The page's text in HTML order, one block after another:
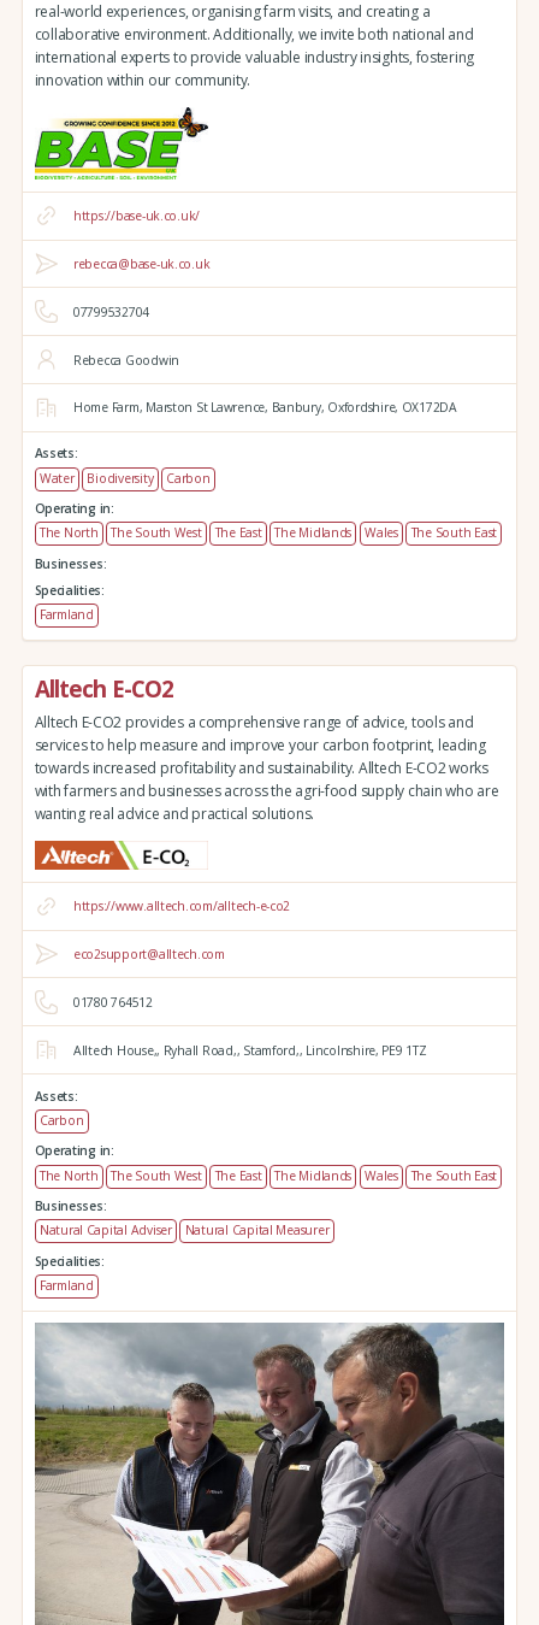
real-world experiences, organising farm visits, and creating a
collaborative environment. Additionally, we invite both national and
international experts to provide valuable industry insights, fostering
innovation within our community.
https://base-uk.co.uk/
rebecca@base-uk.co.uk
07799532704
Rebecca Goodwin
Home Farm, Marston St Lawrence, Banbury, Oxfordshire, OX172DA
Assets:
Water
Biodiversity
Carbon
Operating in:
The North
The South West The East The Midlands Wales
The South East
Businesses:
Specialities:
Farmland
Alltech E-CO2
Alltech E-CO2 provides a comprehensive range of advice, tools and
services to help measure and improve your carbon footprint, leading
towards increased profitability and sustainability. Alltech E-CO2 works
with farmers and businesses across the agri-food supply chain who are
wanting real advice and practical solutions.
https://www.alltech.com/alltech-e-co2
eco2support@alltech.com
01780 764512
Alltech House,, Ryhall Road,, Stamford,, Lincolnshire, PE9 1TZ
Assets:
Carbon
Operating in:
The North
The South West The East The Midlands Wales
The South East
Businesses:
Natural Capital Adviser
Natural Capital Measurer
Specialities:
Farmland